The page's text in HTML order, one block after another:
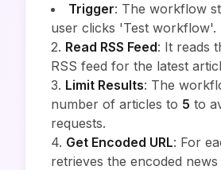
Trigger: The workflow
user clicks 'Test workflow'.
2. Read RSS Feed: It reads
RSS feed for the latest
3. Limit Results: The
number of articles to 5 to
requests.
4. Get Encoded URL: For
retrieves the encoded news